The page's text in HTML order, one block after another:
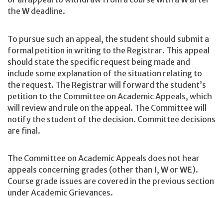
the Wdeadline.
To pursue such an appeal, the student should submit a
formal petition in writing to the Registrar. This appeal
should state the specific request being made and
include some explanation of the situation relating to
the request. The Registrar will forward the student’s
petition to the Committee on Academic Appeals, which
will review and rule on the appeal. The Committee will
notify the student of the decision. Committee decisions
are final.
The Committee on Academic Appeals does not hear
appeals concerning grades (other than I, Wor WE).
Course grade issues are covered in the previous section
under Academic Grievances.